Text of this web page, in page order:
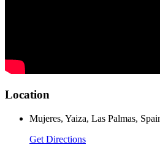
Location
Mujeres, Yaiza, Las Palmas,
Get Directions